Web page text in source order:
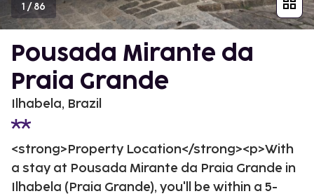
1 /86
Pousada Mirante da
Praia Grande
Ilhabela, Brazil
<strong>Property Location</strong><p>With
a stay at Pousada Mirante da Praia Grande in
Ilhabela (Praia Grande), you'll be within a 5-